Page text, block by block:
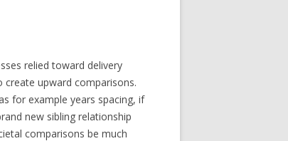
relied toward delivery
upward comparisons.
for example years spacing, if
new sibling relationship
comparisons be much